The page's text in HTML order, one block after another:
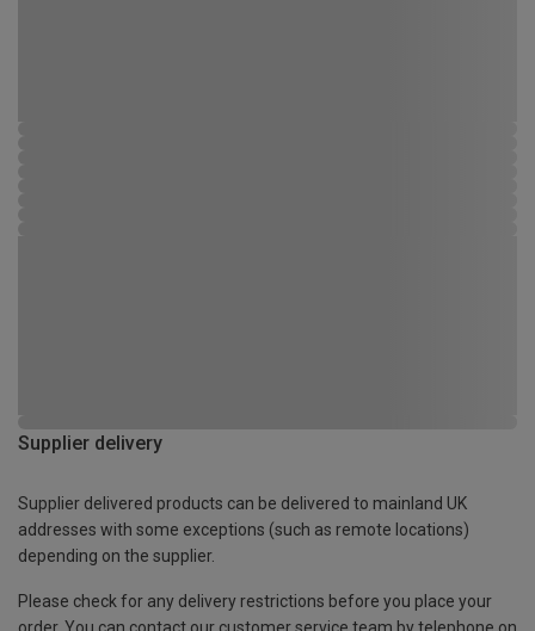
Supplier delivery
Supplier delivered products can be delivered to mainland UK
addresses with some exceptions (such as remote locations)
depending on the supplier.
Please check for any delivery restrictions before you place your